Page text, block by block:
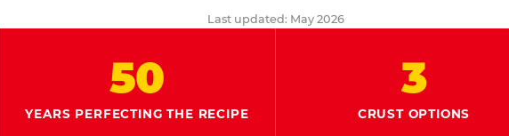
Last updated: May 2026
50
YEARS PERFECTING THE RECIPE
3
CRUST OPTIONS